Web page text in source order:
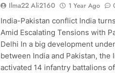
Ilma22 Ali2160 1 Year Ago
India-Pakistan conflict India
Amid Escalating Tensions with
Delhi In a big development
between India and Pakistan,
activated 14 infantry battalions